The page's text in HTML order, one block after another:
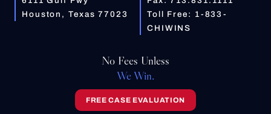
Houston, Texas 77023
Toll Free: 1-833-
CHIWINS
No Fees Unless
We Win.
FREE CASE EVALUATION